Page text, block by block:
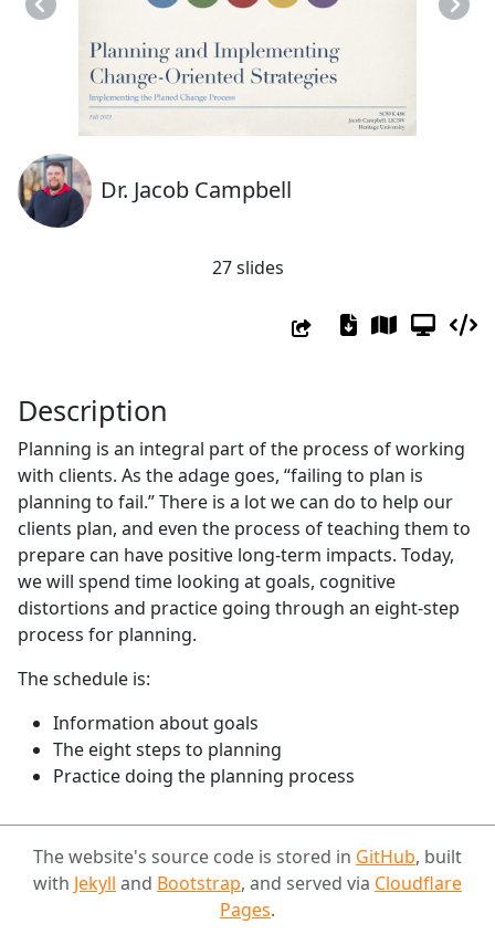
Previous Next
Dr. Jacob Campbell
27 slides
Description
Planning is an integral part of the process of working
with clients. As the adage goes, “failing to plan is
planning to fail.” There is a lot we can do to help our
clients plan, and even the process of teaching them to
prepare can have positive long-term impacts. Today,
we will spend time looking at goals, cognitive
distortions and practice going through an eight-step
process for planning.
The schedule is:
Information about goals
The eight steps to planning
Practice doing the planning process
The website's source code is stored in GitHub, built
with Jekyll and Bootstrap, and served via Cloudflare
Pages.